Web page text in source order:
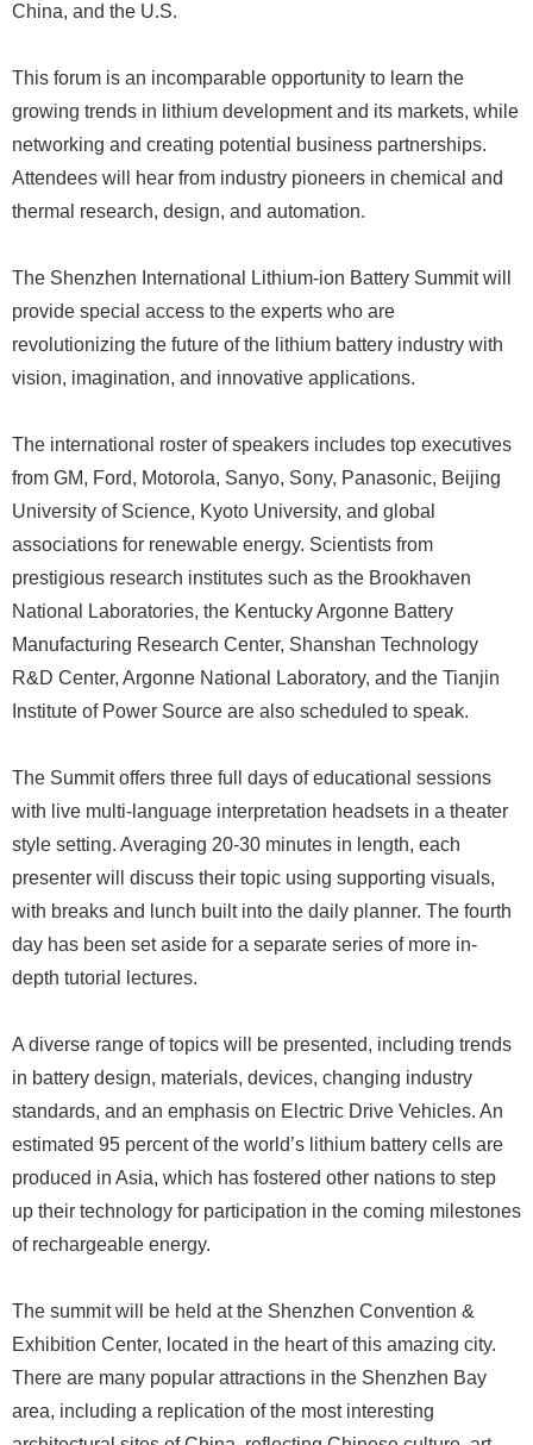
China, and the U.S.
This forum is an incomparable opportunity to learn the
growing trends in lithium development and its markets, while
networking and creating potential business partnerships.
Attendees will hear from industry pioneers in chemical and
thermal research, design, and automation.
The Shenzhen International Lithium-ion Battery Summit will
provide special access to the experts who are
revolutionizing the future of the lithium battery industry with
vision, imagination, and innovative applications.
The international roster of speakers includes top executives
from GM, Ford, Motorola, Sanyo, Sony, Panasonic, Beijing
University of Science, Kyoto University, and global
associations for renewable energy. Scientists from
prestigious research institutes such as the Brookhaven
National Laboratories, the Kentucky Argonne Battery
Manufacturing Research Center, Shanshan Technology
R&D Center, Argonne National Laboratory, and the Tianjin
Institute of Power Source are also scheduled to speak.
The Summit offers three full days of educational sessions
with live multi-language interpretation headsets in a theater
style setting. Averaging 20-30 minutes in length, each
presenter will discuss their topic using supporting visuals,
with breaks and lunch built into the daily planner. The fourth
day has been set aside for a separate series of more in-
depth tutorial lectures.
A diverse range of topics will be presented, including trends
in battery design, materials, devices, changing industry
standards, and an emphasis on Electric Drive Vehicles. An
estimated 95 percent of the world’s lithium battery cells are
produced in Asia, which has fostered other nations to step
up their technology for participation in the coming milestones
of rechargeable energy.
The summit will be held at the Shenzhen Convention &
Exhibition Center, located in the heart of this amazing city.
There are many popular attractions in the Shenzhen Bay
area, including a replication of the most interesting